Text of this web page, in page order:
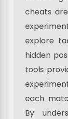
cheats
explore
hidden
tools
each
By